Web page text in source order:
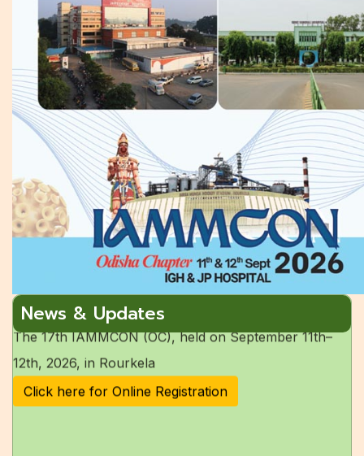
News & Updates
The last date of Abstract submission has been
extended to15th July 2026.
Accomodation for the 17th IAMMCON
The 17th IAMMCON (OC), held on September 11th–
12th, 2026, in Rourkela
Click here for Online Registration